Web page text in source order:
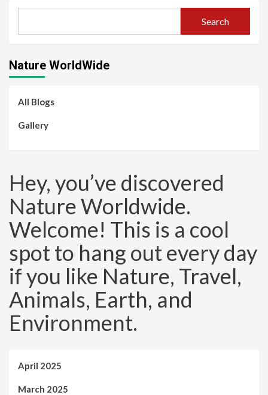
Search
Nature WorldWide
All Blogs
Gallery
Hey, you’ve discovered
Nature Worldwide.
Welcome! This is a cool
spot to hang out every day
if you like Nature, Travel,
Animals, Earth, and
Environment.
April 2025
March 2025